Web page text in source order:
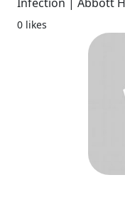
Infection | Abbott
0 likes